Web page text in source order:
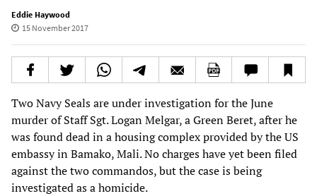
Eddie Haywood
15 November 2017
Two Navy Seals are under investigation for the June
murder of Staff Sgt. Logan Melgar, a Green Beret, after he
was found dead in a housing complex provided by the US
embassy in Bamako, Mali. No charges have yet been filed
against the two commandos, but the case is being
investigated as a homicide.